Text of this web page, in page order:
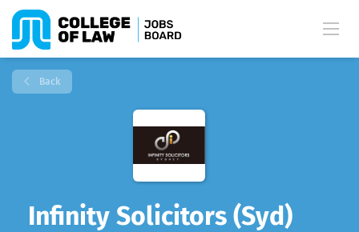
Back
Infinity Solicitors (Syd)